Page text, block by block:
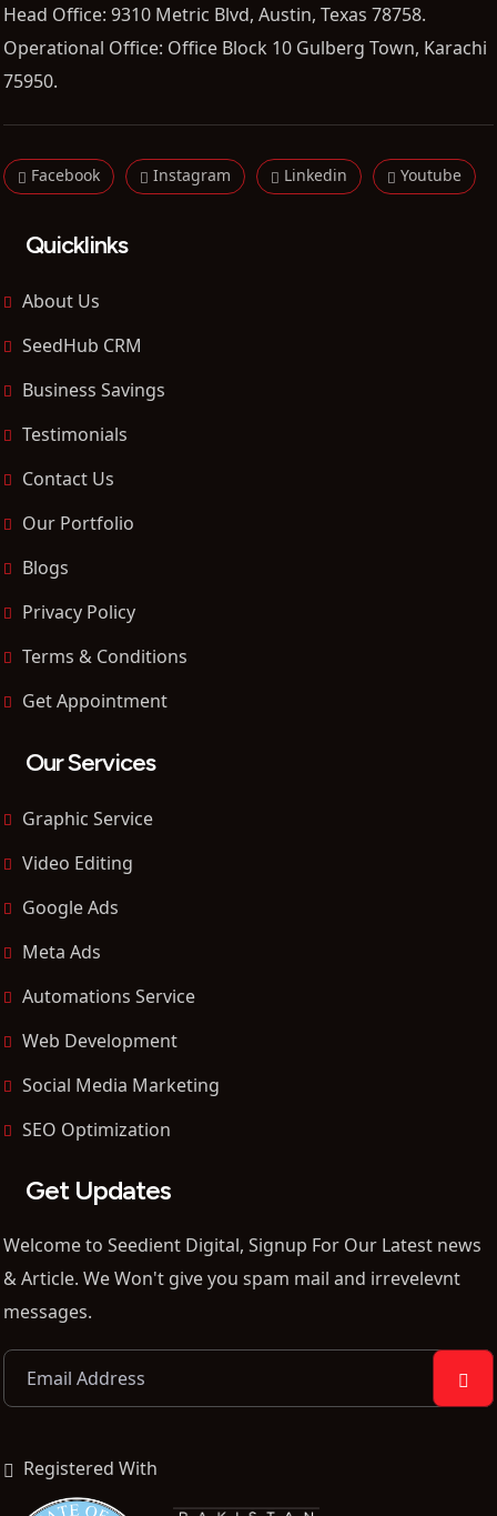
Head Office: 9310 Metric Blvd, Austin, Texas 78758.
Operational Office: Office Block 10 Gulberg Town, Karachi
75950.
Facebook Instagram Linkedin Youtube
Quicklinks
About Us
SeedHub CRM
Business Savings
Testimonials
Contact Us
Our Portfolio
Blogs
Privacy Policy
Terms & Conditions
Get Appointment
Our Services
Graphic Service
Video Editing
Google Ads
Meta Ads
Automations Service
Web Development
Social Media Marketing
SEO Optimization
Get Updates
Welcome to Seedient Digital, Signup For Our Latest news
& Article. We Won't give you spam mail and irrevelevnt
messages.
Registered With